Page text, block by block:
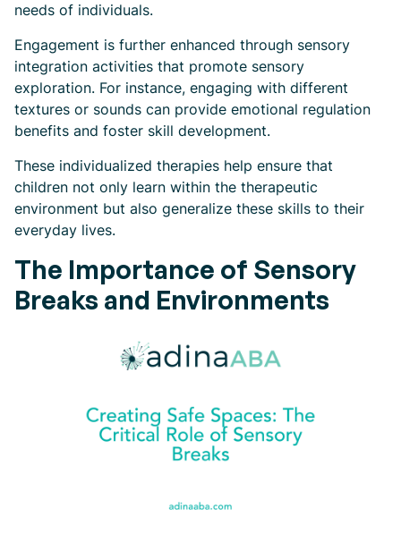
needs of individuals.
Engagement is further enhanced through sensory
integration activities that promote sensory
exploration. For instance, engaging with different
textures or sounds can provide emotional regulation
benefits and foster skill development.
These individualized therapies help ensure that
children not only learn within the therapeutic
environment but also generalize these skills to their
everyday lives.
The Importance of Sensory
Breaks and Environments